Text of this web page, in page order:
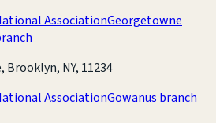
AssociationGeorgetowne
Brooklyn, NY, 11234
AssociationGowanus branch